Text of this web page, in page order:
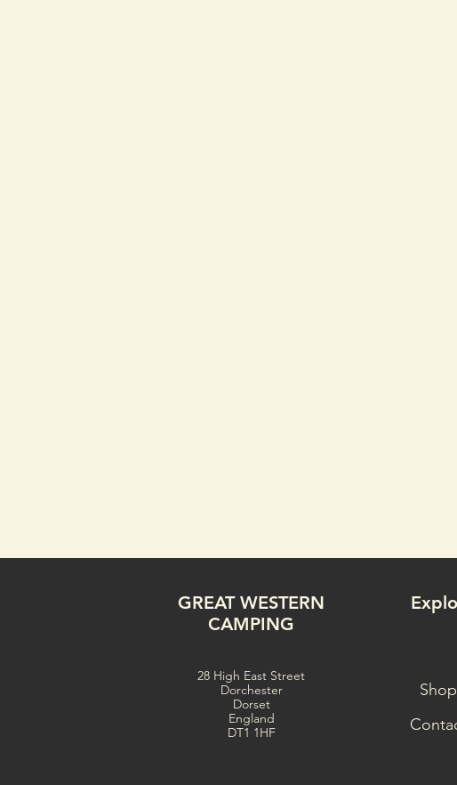
GREAT WESTERN
CAMPING
28 High East Street
Dorchester
Dorset
England
DT1 1HF
Shop